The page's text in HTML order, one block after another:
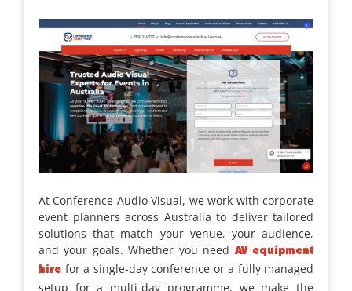
At Conference Audio Visual, we work with corporate
event planners across Australia to deliver tailored
solutions that match your venue, your audience,
and your goals. Whether you needAV equipment
hire for a single-day conference or a fully managed
setup for a multi-day programme, we make the